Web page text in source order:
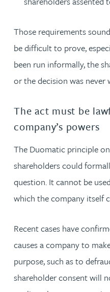
Those requirements
be difficult to prove,
been run informally, the
or the decision was
The act must be
company’s powers
The Duomatic principle
shareholders could
question. It cannot be
which the company itself
Recent cases have
causes a company to
purpose, such as to
shareholder consent will